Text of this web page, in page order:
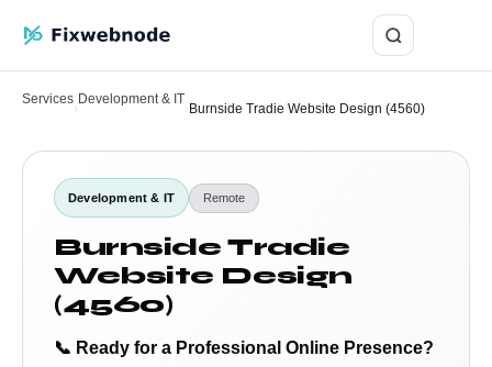
Services
›
Development & IT
› Burnside Tradie Website Design (4560)
Development & IT Remote
Burnside Tradie
Website Design
(4560)
📞 Ready for a Professional Online Presence?